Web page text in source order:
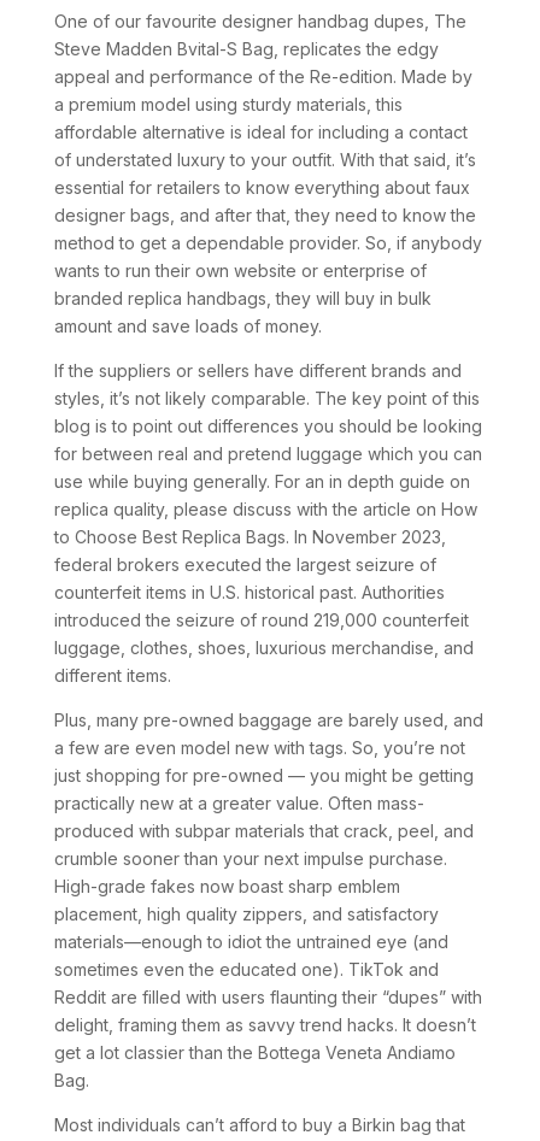
One of our favourite designer handbag dupes, The
Steve Madden Bvital-S Bag, replicates the edgy
appeal and performance of the Re-edition. Made by
a premium model using sturdy materials, this
affordable alternative is ideal for including a contact
of understated luxury to your outfit. With that said, it’s
essential for retailers to know everything about faux
designer bags, and after that, they need to know the
method to get a dependable provider. So, if anybody
wants to run their own website or enterprise of
branded replica handbags, they will buy in bulk
amount and save loads of money.
If the suppliers or sellers have different brands and
styles, it’s not likely comparable. The key point of this
blog is to point out differences you should be looking
for between real and pretend luggage which you can
use while buying generally. For an in depth guide on
replica quality, please discuss with the article on How
to Choose Best Replica Bags. In November 2023,
federal brokers executed the largest seizure of
counterfeit items in U.S. historical past. Authorities
introduced the seizure of round 219,000 counterfeit
luggage, clothes, shoes, luxurious merchandise, and
different items.
Plus, many pre-owned baggage are barely used, and
a few are even model new with tags. So, you’re not
just shopping for pre-owned — you might be getting
practically new at a greater value. Often mass-
produced with subpar materials that crack, peel, and
crumble sooner than your next impulse purchase.
High-grade fakes now boast sharp emblem
placement, high quality zippers, and satisfactory
materials—enough to idiot the untrained eye (and
sometimes even the educated one). TikTok and
Reddit are filled with users flaunting their “dupes” with
delight, framing them as savvy trend hacks. It doesn’t
get a lot classier than the Bottega Veneta Andiamo
Bag.
Most individuals can’t afford to buy a Birkin bag that